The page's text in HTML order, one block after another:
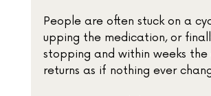
People are often stuck on a
upping the medication, or
stopping and within weeks the
returns as if nothing ever